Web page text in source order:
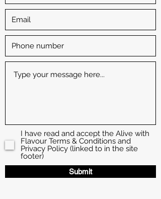
I have read and accept the Alive with
Flavour Terms & Conditions and
Privacy Policy (linked to in the site
footer)
Submit